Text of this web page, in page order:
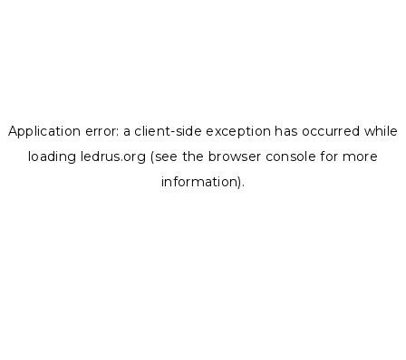
Application error: a client-side exception has occurred while
loading ledrus.org (see the browser console for more
information).